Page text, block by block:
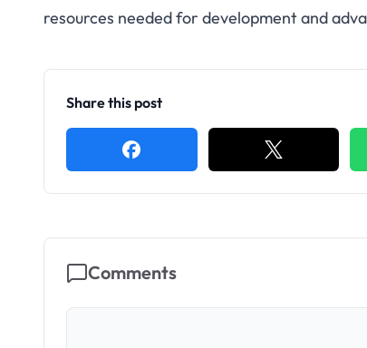
resources needed for development and
Share this post
Comments